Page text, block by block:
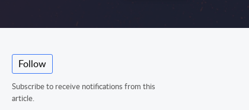
Follow
Subscribe to receive notifications from this
article.